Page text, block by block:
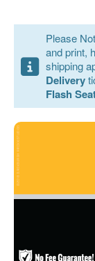
Please
and print,
shipping
Delivery
Flash